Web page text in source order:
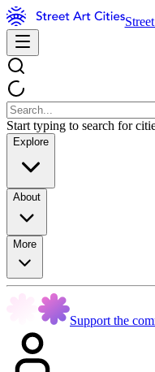
Start typing to search for
Explore
About
More
Support the